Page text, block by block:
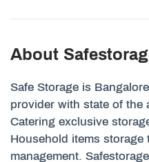
About
Safe Storage is
provider with state of the
Catering exclusive
Household items storage
management.